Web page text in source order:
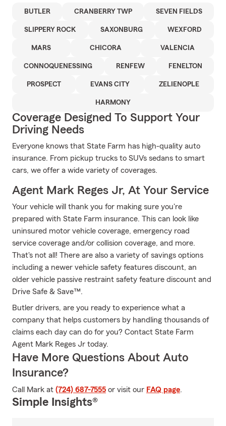
BUTLER CRANBERRY TWP SEVEN FIELDS
SLIPPERY ROCK SAXONBURG WEXFORD
MARS CHICORA VALENCIA
CONNOQUENESSING RENFEW FENELTON
PROSPECT EVANS CITY ZELIENOPLE
HARMONY
Coverage Designed To Support Your
Driving Needs
Everyone knows that State Farm has high-quality auto
insurance. From pickup trucks to SUVs sedans to smart
cars, we offer a wide variety of coverages.
Agent Mark Reges Jr, At Your Service
Your vehicle will thank you for making sure you're
prepared with State Farm insurance. This can look like
uninsured motor vehicle coverage, emergency road
service coverage and/or collision coverage, and more.
That's not all! There are also a variety of savings options
including a newer vehicle safety features discount, an
older vehicle passive restraint safety feature discount and
Drive Safe & Save™.
Butler drivers, are you ready to experience what a
company that helps customers by handling thousands of
claims each day can do for you? Contact State Farm
Agent Mark Reges Jr today.
Have More Questions About Auto
Insurance?
Call Mark at (724) 687-7555 or visit our FAQ page.
Simple Insights®